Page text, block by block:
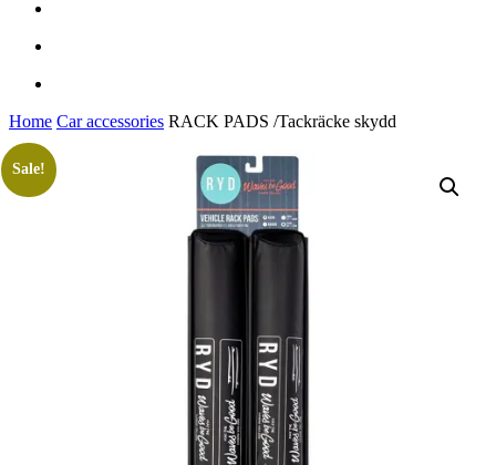
Home Car accessories RACK PADS /Tackräcke skydd
Sale!